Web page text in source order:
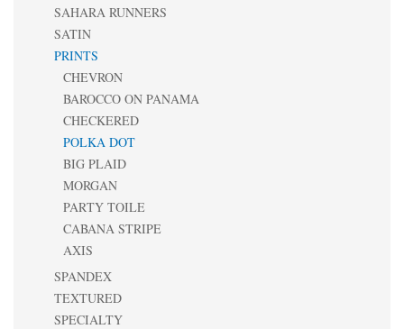
SAHARA RUNNERS
SATIN
PRINTS
CHEVRON
BAROCCO ON PANAMA
CHECKERED
POLKA DOT
BIG PLAID
MORGAN
PARTY TOILE
CABANA STRIPE
AXIS
SPANDEX
TEXTURED
SPECIALTY